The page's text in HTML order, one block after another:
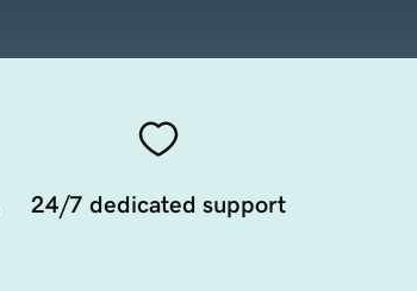
24/7 dedicated support